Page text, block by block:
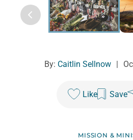
By: Caitlin Sellnow
Like Save
MISSION &